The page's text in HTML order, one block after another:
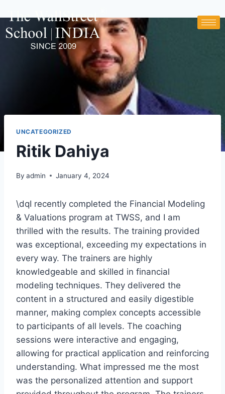
UNCATEGORIZED
Ritik Dahiya
By admin January 4, 2024
\dqI recently completed the Financial Modeling
& Valuations program at TWSS, and I am
thrilled with the results. The training provided
was exceptional, exceeding my expectations in
every way. The trainers are highly
knowledgeable and skilled in financial
modeling techniques. They delivered the
content in a structured and easily digestible
manner, making complex concepts accessible
to participants of all levels. The coaching
sessions were interactive and engaging,
allowing for practical application and reinforcing
understanding. What impressed me the most
was the personalized attention and support